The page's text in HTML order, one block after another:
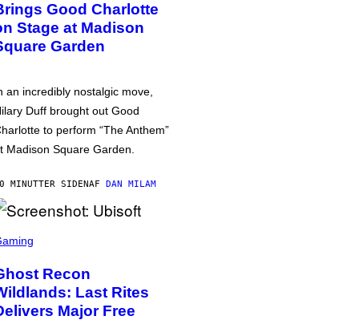
Good Charlotte
Stage at Madison
Garden
an incredibly nostalgic move,
Duff brought out Good
to perform “The Anthem”
Madison Square Garden.
MINUTTER SIDENAF DAN MILAM
Recon
Last Rites
Major Free